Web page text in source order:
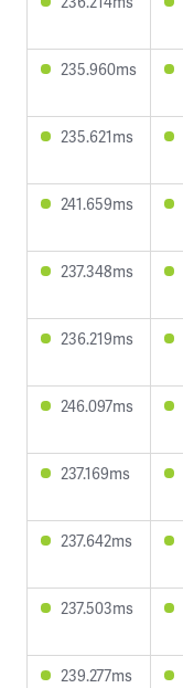
235.960ms
235.621ms
241.659ms
237.348ms
236.219ms
246.097ms
237.169ms
237.642ms
237.503ms
239.277ms